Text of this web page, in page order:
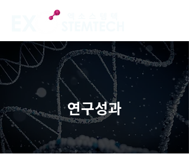
연구성과